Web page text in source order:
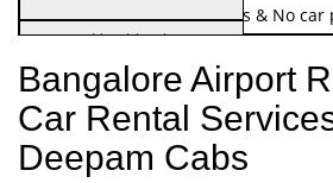
Note:No toll Charges & No car
Hatchback
Indica, Indica Vista,
Ritz, Etious Liva, Swift
Sedan
Etious, Swift Dezire,
Indigo, Logan, Vertio, Xcnt
Bangalore Airport
Car Rental
Deepam Cabs